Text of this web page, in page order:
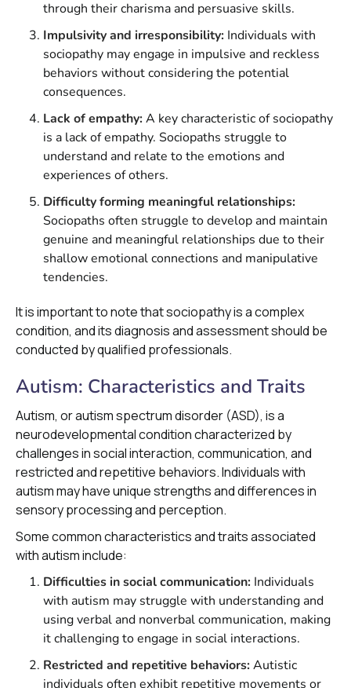
through their charisma and persuasive skills.
Impulsivity and irresponsibility: Individuals with
sociopathy may engage in impulsive and reckless
behaviors without considering the potential
consequences.
Lack of empathy:A key characteristic of sociopathy
is a lack of empathy. Sociopaths struggle to
understand and relate to the emotions and
experiences of others.
Difficulty forming meaningful relationships:
Sociopaths often struggle to develop and maintain
genuine and meaningful relationships due to their
shallow emotional connections and manipulative
tendencies.
It is important to note that sociopathy is a complex
condition, and its diagnosis and assessment should be
conducted by qualified professionals.
Autism: Characteristics and Traits
Autism, or autism spectrum disorder (ASD), is a
neurodevelopmental condition characterized by
challenges in social interaction, communication, and
restricted and repetitive behaviors. Individuals with
autism may have unique strengths and differences in
sensory processing and perception.
Some common characteristics and traits associated
with autism include:
Difficulties in social communication: Individuals
with autism may struggle with understanding and
using verbal and nonverbal communication, making
it challenging to engage in social interactions.
Restricted and repetitive behaviors:Autistic
individuals often exhibit repetitive movements or